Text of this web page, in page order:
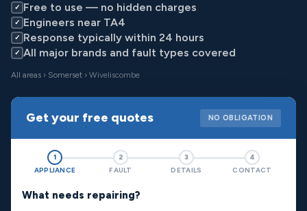
✓ Free to use — no hidden charges
✓ Engineers near TA4
✓ Response typically within 24 hours
✓ All major brands and fault types covered
All areas › Somerset › Wiveliscombe
Get your free quotes NO OBLIGATION
1
APPLIANCE
2
FAULT
3
DETAILS
4
CONTACT
What needs repairing?